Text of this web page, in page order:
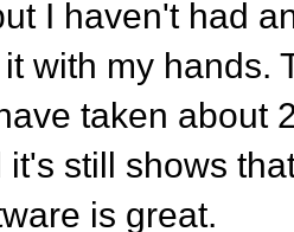
I haven't had
with my hands.
taken about
it's still shows
is great.